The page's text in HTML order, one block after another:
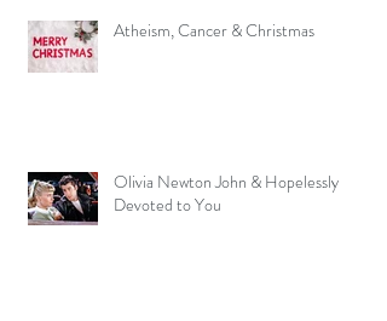
Atheism, Cancer & Christmas
Olivia Newton John & Hopelessly
Devoted to You